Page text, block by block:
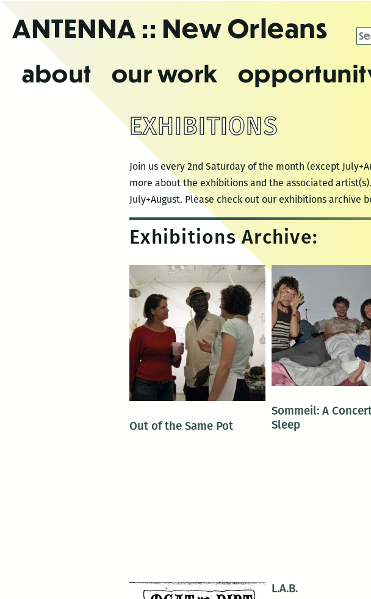
theANTENNA :: New Orleans
about our work
EXHIBITIONS
Join us every 2nd Saturday of the month (except
more about the exhibitions and the associated
July+August. Please check out our exhibitions archive
Exhibitions Archive:
Out of the Same Pot
Sommeil: A
Sleep
L.A.B.